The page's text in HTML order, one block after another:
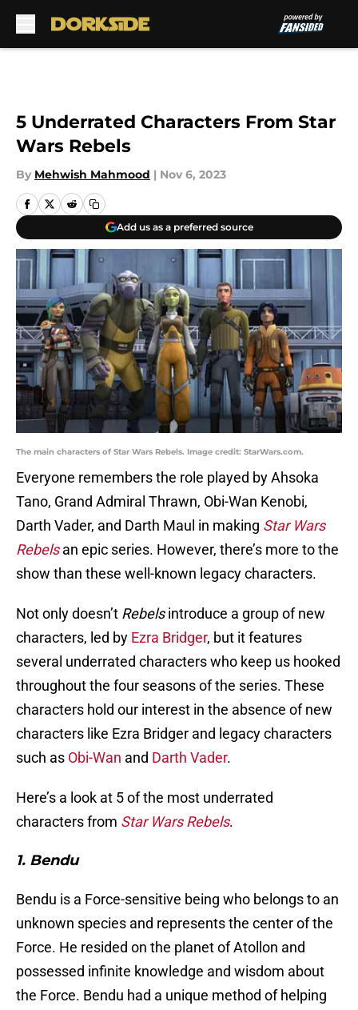
5 Underrated Characters From Star
Wars Rebels
By Mehwish Mahmood | Nov 6, 2023
Add us as a preferred source
The main characters of Star Wars Rebels. Image credit: StarWars.com.
Everyone remembers the role played by Ahsoka
Tano, Grand Admiral Thrawn, Obi-Wan Kenobi,
Darth Vader, and Darth Maul in making Star Wars
Rebelsan epic series. However, there’s more to the
show than these well-known legacy characters.
Not only doesn’t Rebelsintroduce a group of new
characters, led by Ezra Bridger, but it features
several underrated characters who keep us hooked
throughout the four seasons of the series. These
characters hold our interest in the absence of new
characters like Ezra Bridger and legacy characters
such as Obi-Wan and Darth Vader.
Here’s a look at 5 of the most underrated
characters from Star Wars Rebels.
1. Bendu
Bendu is a Force-sensitive being who belongs to an
unknown species and represents the center of the
Force. He resided on the planet of Atollon and
possessed infinite knowledge and wisdom about
the Force. Bendu had a unique method of helping